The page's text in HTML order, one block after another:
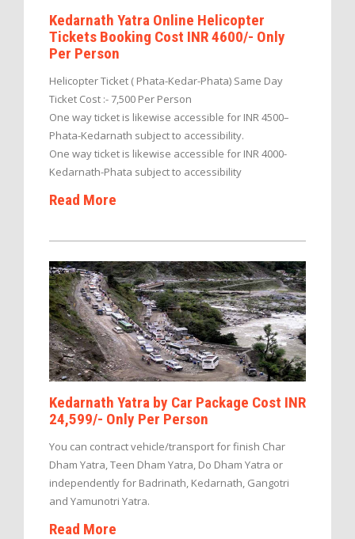
Kedarnath Yatra Online Helicopter
Tickets Booking Cost INR 4600/- Only
Per Person
Helicopter Ticket ( Phata-Kedar-Phata) Same Day
Ticket Cost :- 7,500 Per Person
One way ticket is likewise accessible for INR 4500–
Phata-Kedarnath subject to accessibility.
One way ticket is likewise accessible for INR 4000-
Kedarnath-Phata subject to accessibility
Read More
Kedarnath Yatra by Car Package Cost INR
24,599/- Only Per Person
You can contract vehicle/transport for finish Char
Dham Yatra, Teen Dham Yatra, Do Dham Yatra or
independently for Badrinath, Kedarnath, Gangotri
and Yamunotri Yatra.
Read More